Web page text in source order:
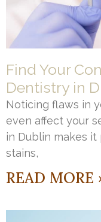
Find Your
Dentistry in
Noticing flaws in
even affect your
in Dublin makes
stains,
READ MORE